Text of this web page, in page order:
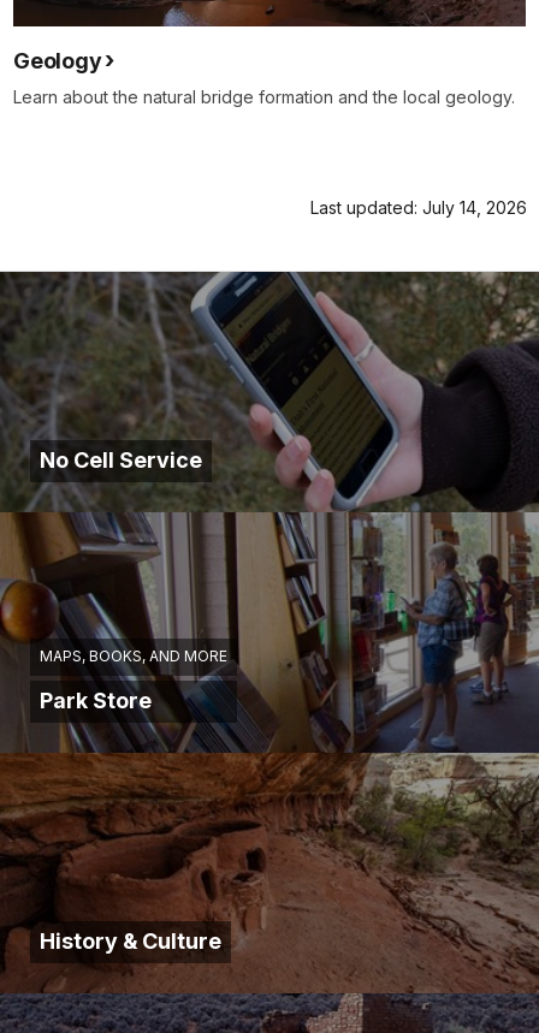
Geology
Learn about the natural bridge formation and the local geology.
Last updated: July 14, 2026
No Cell Service
MAPS, BOOKS, AND MORE
Park Store
History & Culture